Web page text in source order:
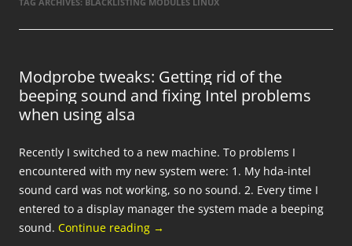
Modprobe tweaks: Getting rid of the
beeping sound and fixing Intel problems
when using alsa
Recently I switched to a new machine. To problems I
encountered with my new system were: 1. My hda-intel
sound card was not working, so no sound. 2. Every time I
entered to a display manager the system made a beeping
sound. Continue reading →